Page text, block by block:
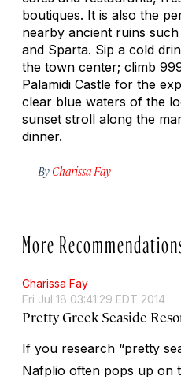
boutiques. It is also the
nearby ancient ruins
and Sparta. Sip a cold
the town center; climb
Palamidi Castle for the
clear blue waters of the
sunset stroll along the
dinner.
By Charissa Fay
More
Charissa Fay
Fri Jul 18 03:41:29 EDT 2014
Pretty Greek Seaside
If you research “pretty
Nafplio often pops up on